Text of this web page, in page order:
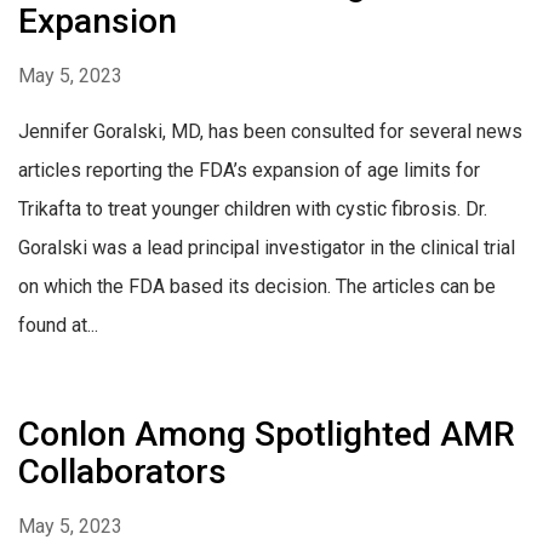
Expansion
May 5, 2023
Jennifer Goralski, MD, has been consulted for several news
articles reporting the FDA’s expansion of age limits for
Trikafta to treat younger children with cystic fibrosis. Dr.
Goralski was a lead principal investigator in the clinical trial
on which the FDA based its decision. The articles can be
found at...
Conlon Among Spotlighted AMR
Collaborators
May 5, 2023